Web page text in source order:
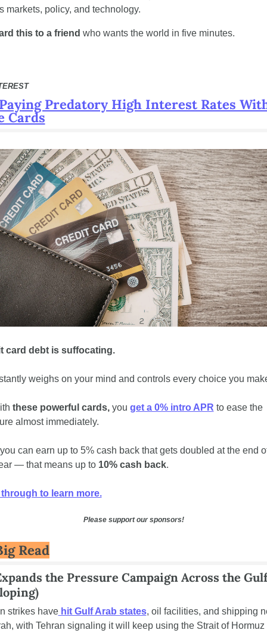
markets, policy, and technology.
this to a friend who wants the world in five minutes.
Predatory High Interest Rates
Cards
card debt is suffocating.
weighs on your mind and controls every choice you
these powerful cards, you get a 0% intro APR to ease the
almost immediately.
can earn up to 5% cash back that gets doubled at the end
— that means up to 10% cash back.
to learn more.
Please support our sponsors!
Read
the Pressure Campaign Across the Gulf
strikes have hit Gulf Arab states, oil facilities, and shipping
with Tehran signaling it will keep using the Strait of Hormuz